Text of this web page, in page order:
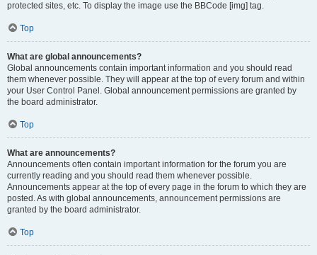
protected sites, etc. To display the image use the BBCode [img] tag.
Top
What are global announcements?
Global announcements contain important information and you should read
them whenever possible. They will appear at the top of every forum and within
your User Control Panel. Global announcement permissions are granted by
the board administrator.
Top
What are announcements?
Announcements often contain important information for the forum you are
currently reading and you should read them whenever possible.
Announcements appear at the top of every page in the forum to which they are
posted. As with global announcements, announcement permissions are
granted by the board administrator.
Top